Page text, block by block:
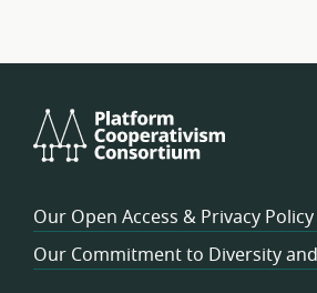
Our Open Access & Privacy Policy
Our Commitment to Diversity